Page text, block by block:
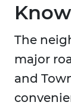
Know
The
major
and